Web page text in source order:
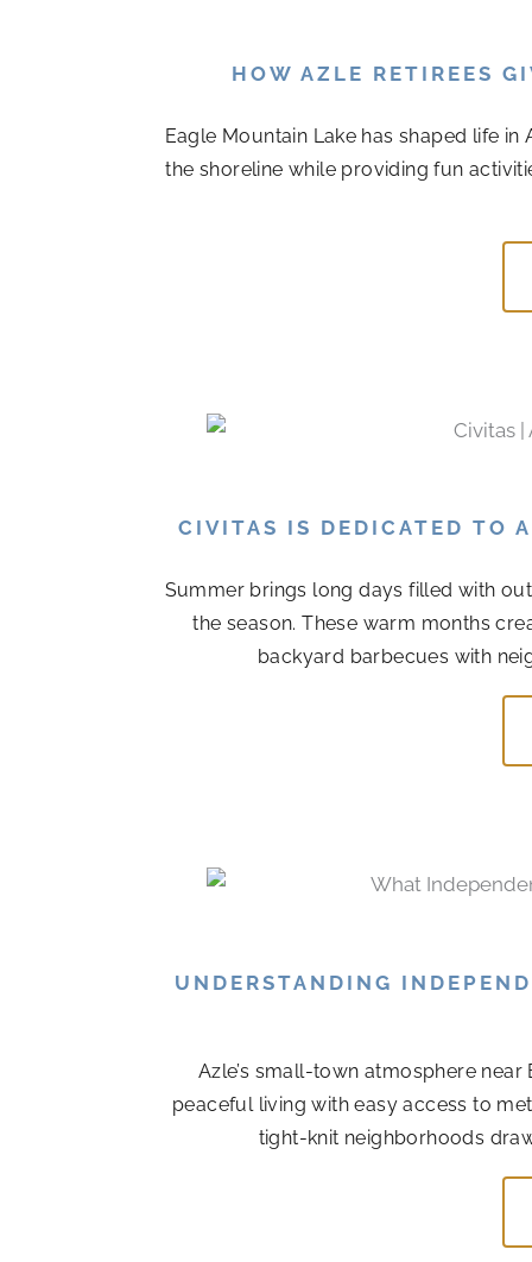
HOW AZLE RETIREES
Eagle Mountain Lake has shaped life
the shoreline while providing fun
CIVITAS IS DEDICATED TO
Summer brings long days filled with
the season. These warm months
backyard barbecues with
UNDERSTANDING
Azle’s small-town atmosphere
peaceful living with easy access to
tight-knit neighborhoods